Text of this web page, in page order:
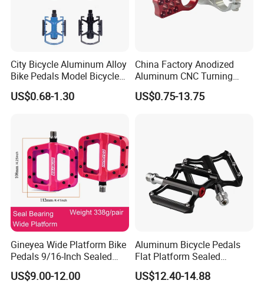
City Bicycle Aluminum Alloy
Bike Pedals Model Bicycle
Parts Pedal
US$0.68-1.30
China Factory Anodized
Aluminum CNC Turning
Milling Motorcycle Bike
Parts
US$0.75-13.75
Gineyea Wide Platform Bike
Pedals 9/16-Inch Sealed
Bearing MTB BMX Anti-Slip
Pins
US$9.00-12.00
Aluminum Bicycle Pedals
Flat Platform Sealed
Bearings for Mountain Bikes
Wyz14442
US$12.40-14.88